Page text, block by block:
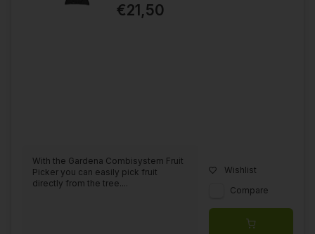
€21,50
With the Gardena Combisystem Fruit
Picker you can easily pick fruit
directly from the tree....
Wishlist
Compare